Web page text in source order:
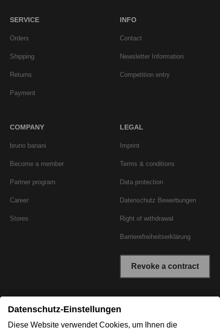
SERVICE
Orders
Shipping
Returns
Payment
INFO
Contact
Newsletter Information
Competition entry
COMPANY
bruno banani
Become a member
Partner program
Career
Stores
LEGAL
Imprint
Terms & conditions
Data protection
Datenschutz Bewerbungen
Right of withdrawal
Barrierefreiheitserklärung
Revoke a contract